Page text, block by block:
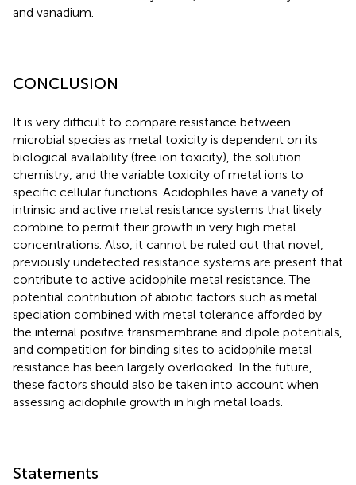
and vanadium.
CONCLUSION
It is very difficult to compare resistance between
microbial species as metal toxicity is dependent on its
biological availability (free ion toxicity), the solution
chemistry, and the variable toxicity of metal ions to
specific cellular functions. Acidophiles have a variety of
intrinsic and active metal resistance systems that likely
combine to permit their growth in very high metal
concentrations. Also, it cannot be ruled out that novel,
previously undetected resistance systems are present that
contribute to active acidophile metal resistance. The
potential contribution of abiotic factors such as metal
speciation combined with metal tolerance afforded by
the internal positive transmembrane and dipole potentials,
and competition for binding sites to acidophile metal
resistance has been largely overlooked. In the future,
these factors should also be taken into account when
assessing acidophile growth in high metal loads.
Statements